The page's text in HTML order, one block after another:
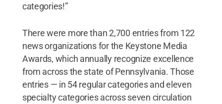
categories!”
There were more than 2,700 entries from 122
news organizations for the Keystone Media
Awards, which annually recognize excellence
from across the state of Pennsylvania. Those
entries — in 54 regular categories and eleven
specialty categories across seven circulation